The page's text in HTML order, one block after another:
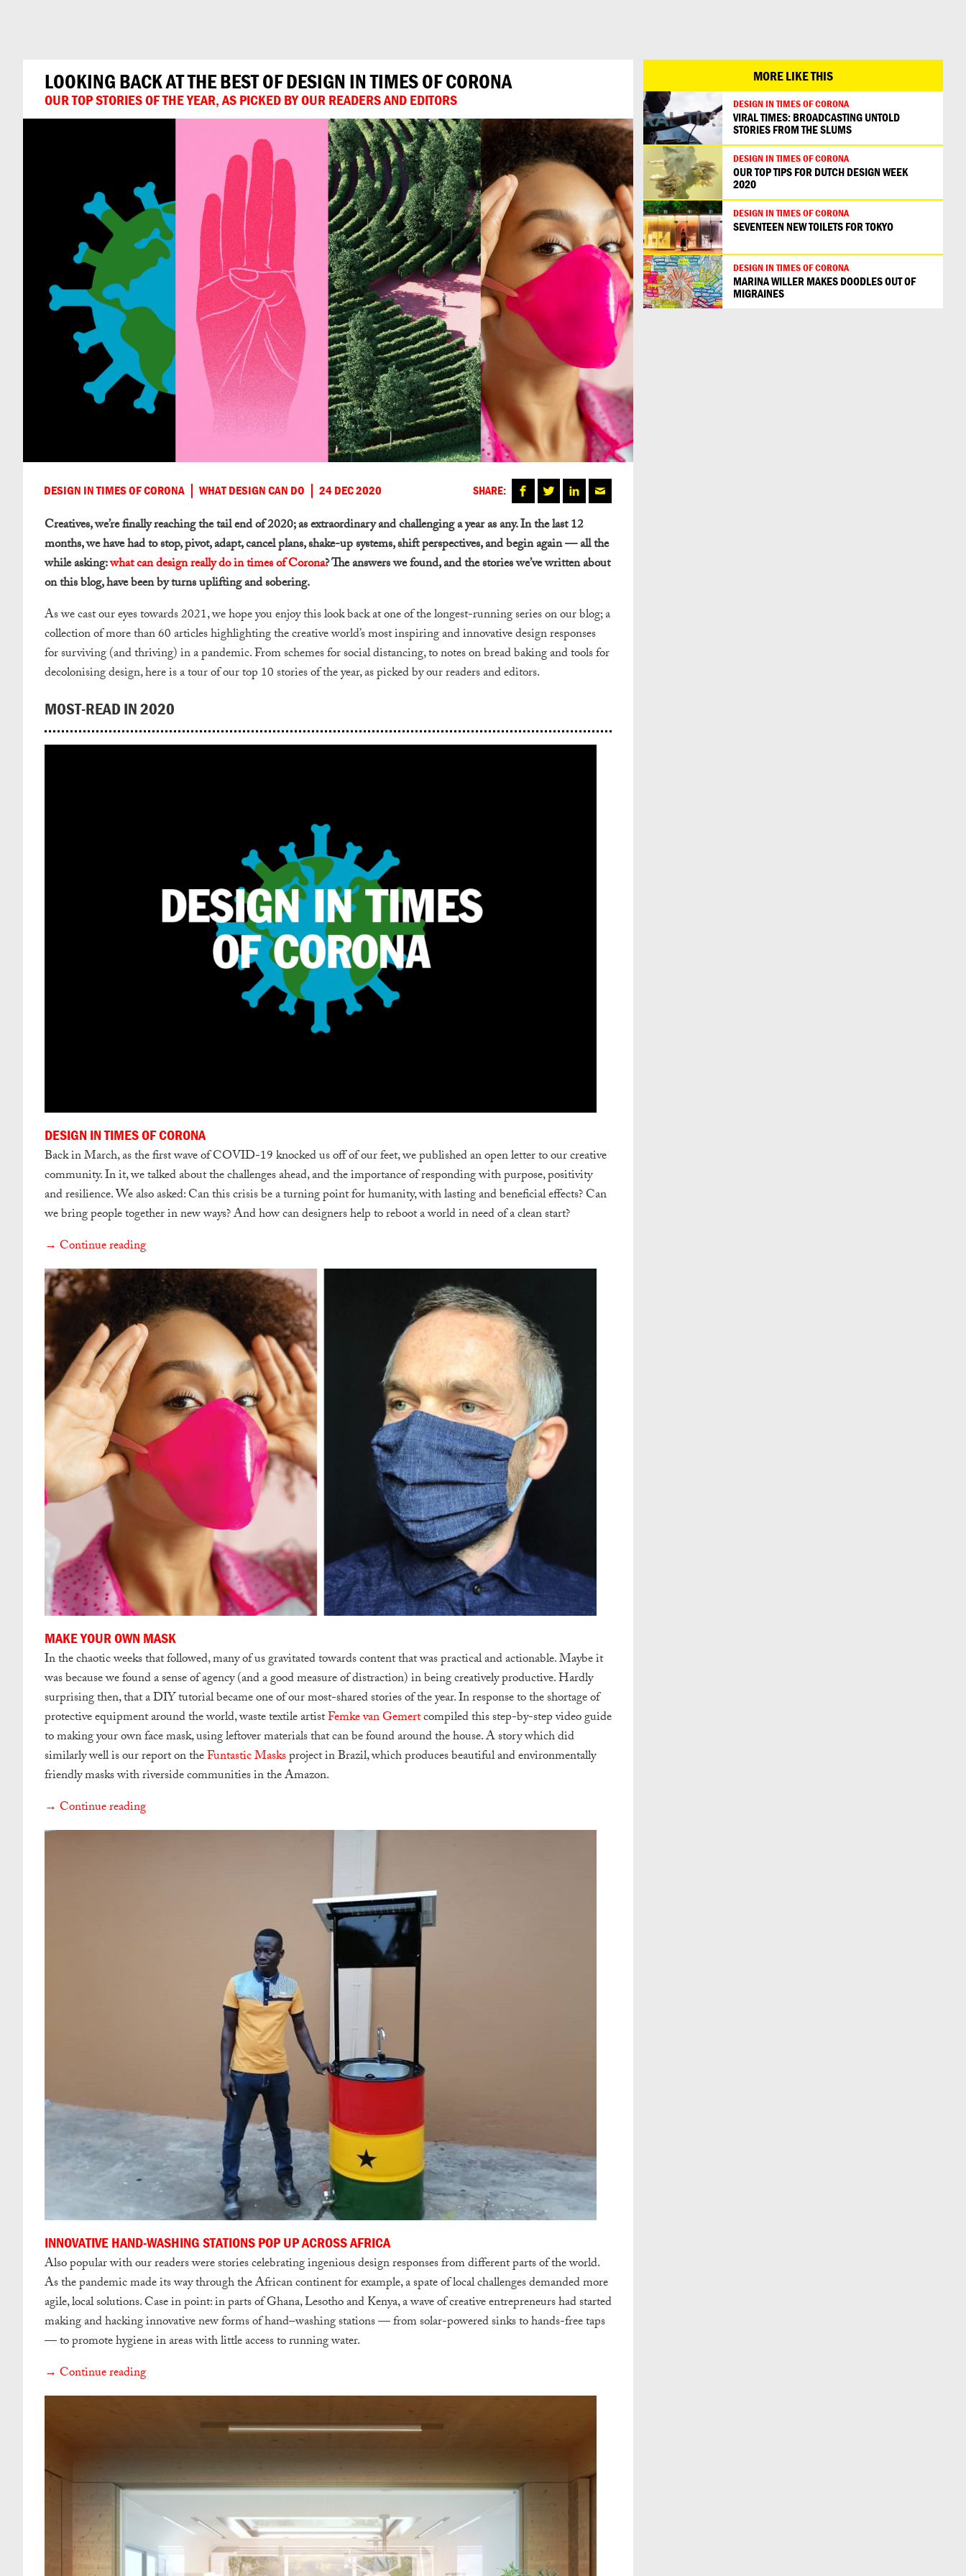
LOOKING BACK AT THE BEST OF DESIGN IN TIMES OF CORONA
OUR TOP STORIES OF THE YEAR, AS PICKED BY OUR READERS AND EDITORS
DESIGN IN TIMES OF CORONA WHAT DESIGN CAN DO 24 DEC 2020 SHARE:
Creatives, we’re finally reaching the tail end of 2020; as extraordinary and challenging a year as any. In the last 12
months, we have had to stop, pivot, adapt, cancel plans, shake-up systems, shift perspectives, and begin again — all the
while asking:what can design really do in times of Corona? The answers we found, and the stories we’ve written about
on this blog, have been by turns uplifting and sobering.
As we cast our eyes towards 2021, we hope you enjoy this look back at one of the longest-running series on our blog; a
collection of more than 60 articles highlighting the creative world’s most inspiring and innovative design responses
for surviving (and thriving) in a pandemic.From schemes for social distancing, to notes on bread baking and tools for
decolonising design, here is a tour of our top 10 stories of the year, as picked by our readers and editors.
MOST-READ IN 2020
DESIGN IN TIMES OF CORONA
Back in March, as the first wave of COVID-19 knocked us off of our feet, we published an open letter to our creative
community. In it, we talked about the challenges ahead, and the importance of responding with purpose, positivity
and resilience. We also asked: Can this crisis be a turning point for humanity, with lasting and beneficial effects? Can
we bring people together in new ways? And how can designers help to reboot a world in need of a clean start?
→ Continue reading
MAKE YOUR OWN MASK
In the chaotic weeks that followed, many of us gravitated towards content that was practical and actionable. Maybe it
was because we found a sense of agency (and a good measure of distraction) in being creatively productive. Hardly
surprising then, that a DIY tutorial became one of our most-shared stories of the year. In response to the shortage of
protective equipment around the world, waste textile artistFemke van Gemertcompiled this step-by-step video guide
to making your own face mask, using leftover materials that can be found around the house. A story which did
similarly well is our report on theFuntastic Masksproject in Brazil, which produces beautiful and environmentally
friendly masks with riverside communities in the Amazon.
→ Continue reading
INNOVATIVE HAND-WASHING STATIONS POP UP ACROSS AFRICA
Also popular with our readers were stories celebrating ingenious design responses from different parts of the world.
As the pandemic made its way through the African continent for example, a spate of local challenges demanded more
agile, local solutions. Case in point: in parts of Ghana, Lesotho and Kenya, a wave of creative entrepreneurs had started
making and hacking innovative new forms ofhand–washingstations— from solar-powered sinks to hands-free taps
— to promote hygiene in areas with little access to running water.
→ Continue reading
MORE LIKE THIS
DESIGN IN TIMES OF CORONA
VIRAL TIMES: BROADCASTING UNTOLD
STORIES FROM THE SLUMS
DESIGN IN TIMES OF CORONA
OUR TOP TIPS FOR DUTCH DESIGN WEEK
2020
DESIGN IN TIMES OF CORONA
SEVENTEEN NEW TOILETS FOR TOKYO
DESIGN IN TIMES OF CORONA
MARINA WILLER MAKES DOODLES OUT OF
MIGRAINES